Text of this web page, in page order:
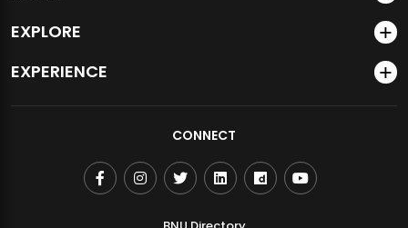
EXPLORE
EXPERIENCE
CONNECT